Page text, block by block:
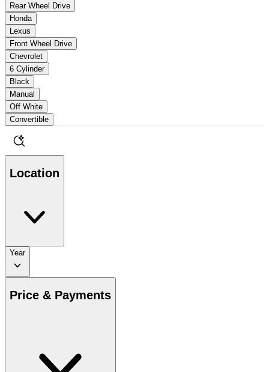
Rear Wheel Drive
Honda
Lexus
Front Wheel Drive
Chevrolet
6 Cylinder
Black
Manual
Off White
Convertible
Location
Year
Price & Payments